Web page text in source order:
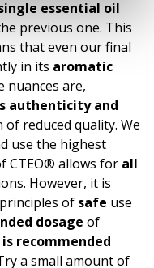
essential oil
previous one. This
that even our final
in its aromatic
nuances are,
authen­ticity and
of reduced quality. We
use the highest
CTEO® allows for all
However, it is
of safe use
dosage of
is recommended
a small amount of